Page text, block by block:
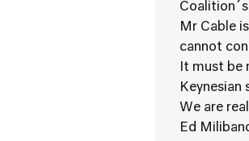
Mr Cable
cannot
It must be
We are
Ed